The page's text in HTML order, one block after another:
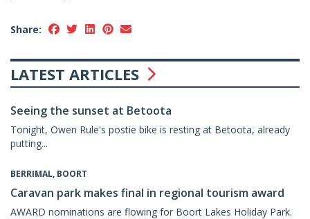
Share:
LATEST ARTICLES
Seeing the sunset at Betoota
Tonight, Owen Rule's postie bike is resting at Betoota, already
putting...
BERRIMAL, BOORT
Caravan park makes final in regional tourism award
AWARD nominations are flowing for Boort Lakes Holiday Park.